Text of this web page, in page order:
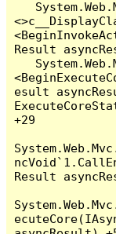
Result
esult
+29
Result